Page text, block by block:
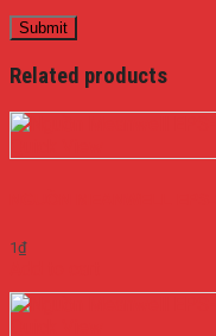
Related products
1₫